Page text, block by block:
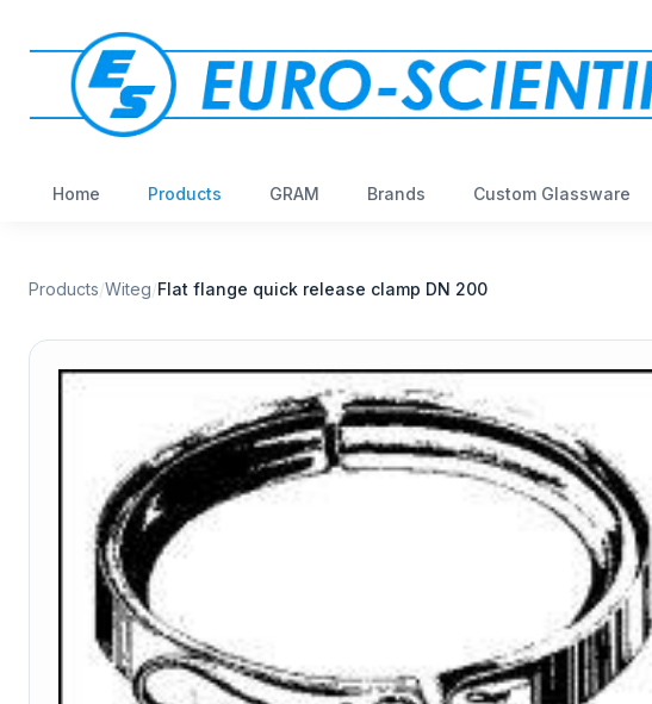
Home Products GRAM Brands Custom Glassware
Products/Witeg/Flat flange quick release clamp DN 200